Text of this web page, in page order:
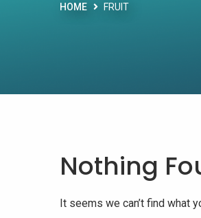
HOME FRUIT
Nothing
It seems we can’t find what